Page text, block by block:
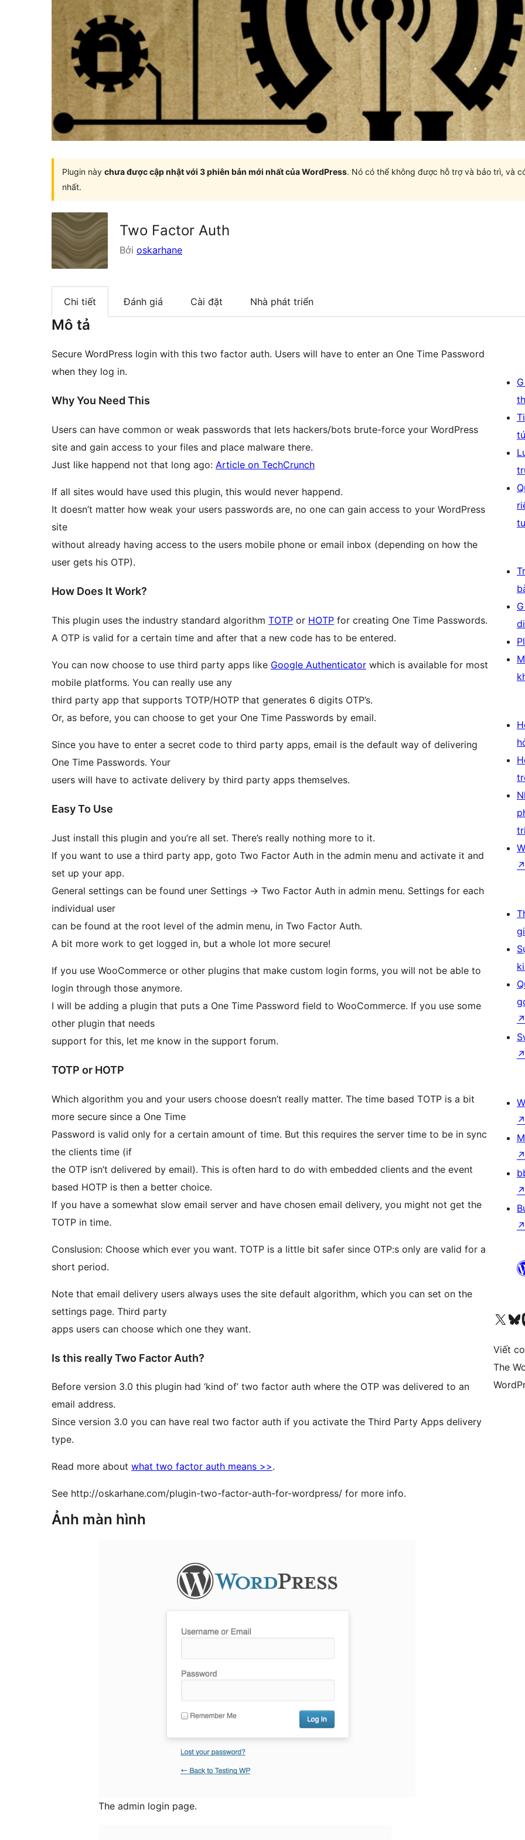
Plugin này chưa được cập nhật với 3 phiên bản mới nhất của WordPress. Nó có thể không được hỗ trợ và bảo trì, và
nhất.
Two Factor Auth
Bởi oskarhane
Chi tiết Đánh giá Cài đặt Nhà phát triển
Mô tả
Secure WordPress login with this two factor auth. Users will have to enter an One Time Password
when they log in.
Why You Need This
Users can have common or weak passwords that lets hackers/bots brute-force your WordPress
site and gain access to your files and place malware there.
Just like happend not that long ago: Article on TechCrunch
If all sites would have used this plugin, this would never happend.
It doesn’t matter how weak your users passwords are, no one can gain access to your WordPress
site
without already having access to the users mobile phone or email inbox (depending on how the
user gets his OTP).
How Does It Work?
This plugin uses the industry standard algorithm TOTP or HOTP for creating One Time Passwords.
A OTP is valid for a certain time and after that a new code has to be entered.
You can now choose to use third party apps like Google Authenticator which is available for most
mobile platforms. You can really use any
third party app that supports TOTP/HOTP that generates 6 digits OTP’s.
Or, as before, you can choose to get your One Time Passwords by email.
Since you have to enter a secret code to third party apps, email is the default way of delivering
One Time Passwords. Your
users will have to activate delivery by third party apps themselves.
Easy To Use
Just install this plugin and you’re all set. There’s really nothing more to it.
If you want to use a third party app, goto Two Factor Auth in the admin menu and activate it and
set up your app.
General settings can be found uner Settings -> Two Factor Auth in admin menu. Settings for each
individual user
can be found at the root level of the admin menu, in Two Factor Auth.
A bit more work to get logged in, but a whole lot more secure!
If you use WooCommerce or other plugins that make custom login forms, you will not be able to
login through those anymore.
I will be adding a plugin that puts a One Time Password field to WooCommerce. If you use some
other plugin that needs
support for this, let me know in the support forum.
TOTP or HOTP
Which algorithm you and your users choose doesn’t really matter. The time based TOTP is a bit
more secure since a One Time
Password is valid only for a certain amount of time. But this requires the server time to be in sync
the clients time (if
the OTP isn’t delivered by email). This is often hard to do with embedded clients and the event
based HOTP is then a better choice.
If you have a somewhat slow email server and have chosen email delivery, you might not get the
TOTP in time.
Conslusion: Choose which ever you want. TOTP is a little bit safer since OTP:s only are valid for a
short period.
Note that email delivery users always uses the site default algorithm, which you can set on the
settings page. Third party
apps users can choose which one they want.
Is this really Two Factor Auth?
Before version 3.0 this plugin had ‘kind of’ two factor auth where the OTP was delivered to an
email address.
Since version 3.0 you can have real two factor auth if you activate the Third Party Apps delivery
type.
Read more about what two factor auth means >>.
See http://oskarhane.com/plugin-two-factor-auth-for-wordpress/ for more info.
Ảnh màn hình
The admin login page.
↗
↗
↗
↗
↗
↗
↗
Truy cập tài khoản X (trước đây là Twitter) của chúng tôiVisit
Viết
The